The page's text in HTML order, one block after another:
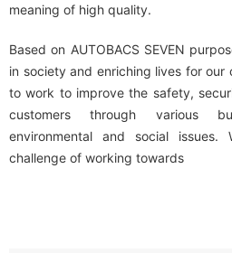
meaning of high quality.
Based on AUTOBACS SEVEN
in society and enriching lives for our
to work to improve the safety,
customers through various
environmental and social
challenge of working towards